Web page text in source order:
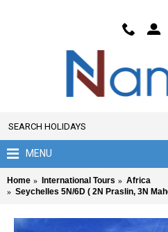
MENU
Home International Tours
Africa
Seychelles 5N/6D ( 2N Praslin, 3N